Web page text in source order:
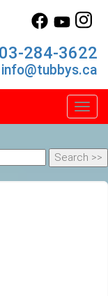
284-3622
info@tubbys.ca